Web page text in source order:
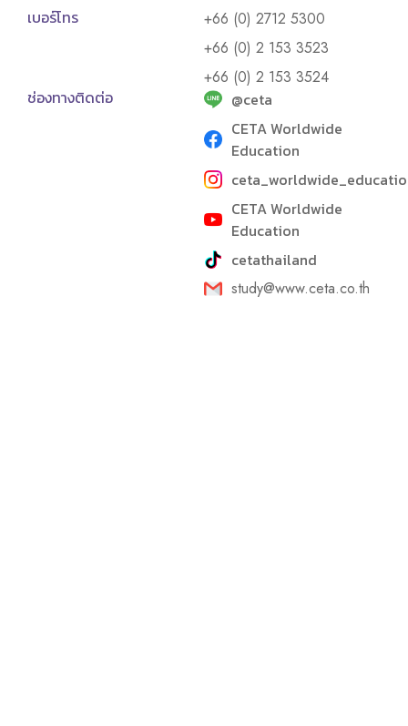
เบอร์โทร
+66 (0) 2712 5300
+66 (0) 2 153 3523
+66 (0) 2 153 3524
ช่องทางติดต่อ
@ceta
CETA Worldwide
Education
CETA Worldwide
Education
cetathailand
study@www.ceta.co.th